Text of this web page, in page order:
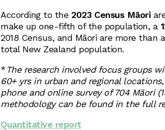
According to the 2023 Census Māori
make up one-fifth of the population, a
2018 Census, and Māori are more than
total New Zealand population.
*The research involved focus groups
60+ yrs in urban and regional
phone and online survey of 704 Māori
methodology can be found in the full
Quantitative report